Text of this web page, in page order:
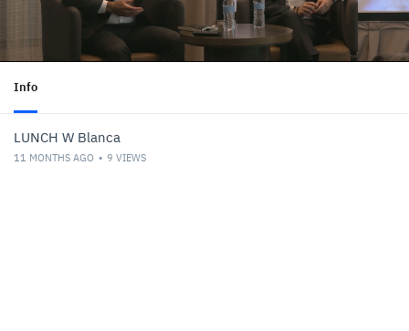
Info
LUNCH W Blanca
11 MONTHS AGO 9 VIEWS